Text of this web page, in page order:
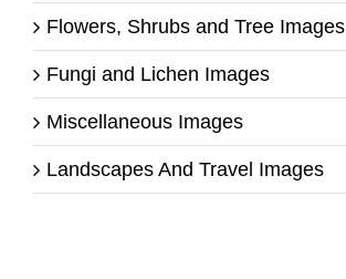
Flowers, Shrubs and Tree Images
Fungi and Lichen Images
Miscellaneous Images
Landscapes And Travel Images